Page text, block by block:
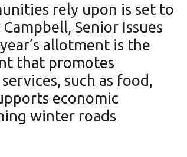
rely upon is set to
Senior Issues
allotment is the
that promotes
such as food,
economic
winter roads